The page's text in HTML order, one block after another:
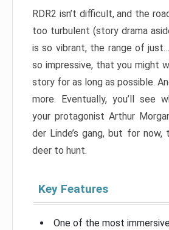
RDR2 isn’t difficult, and the
too turbulent (story drama
is so vibrant, the range of
so impressive, that you might
story for as long as possible.
more. Eventually, you’ll see
your protagonist Arthur
der Linde’s gang, but for now,
deer to hunt.
Key Features
One of the most